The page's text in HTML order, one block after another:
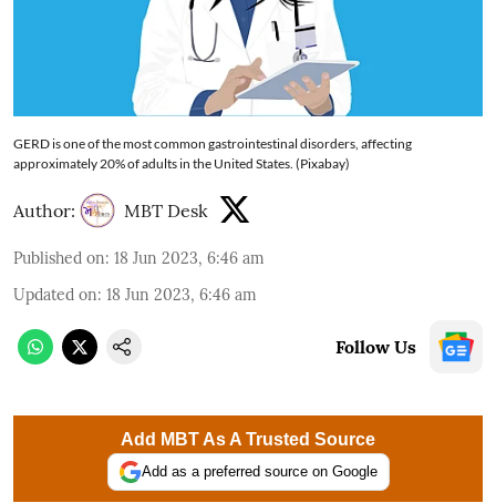
GERD is one of the most common gastrointestinal disorders, affecting
approximately 20% of adults in the United States. (Pixabay)
Author: MBT Desk
Published on: 18 Jun 2023, 6:46 am
Updated on: 18 Jun 2023, 6:46 am
Follow Us
Add MBT As A Trusted Source
Add as a preferred source on Google